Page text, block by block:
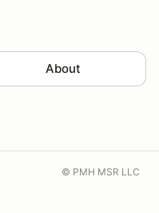
About
© PMH MSR LLC